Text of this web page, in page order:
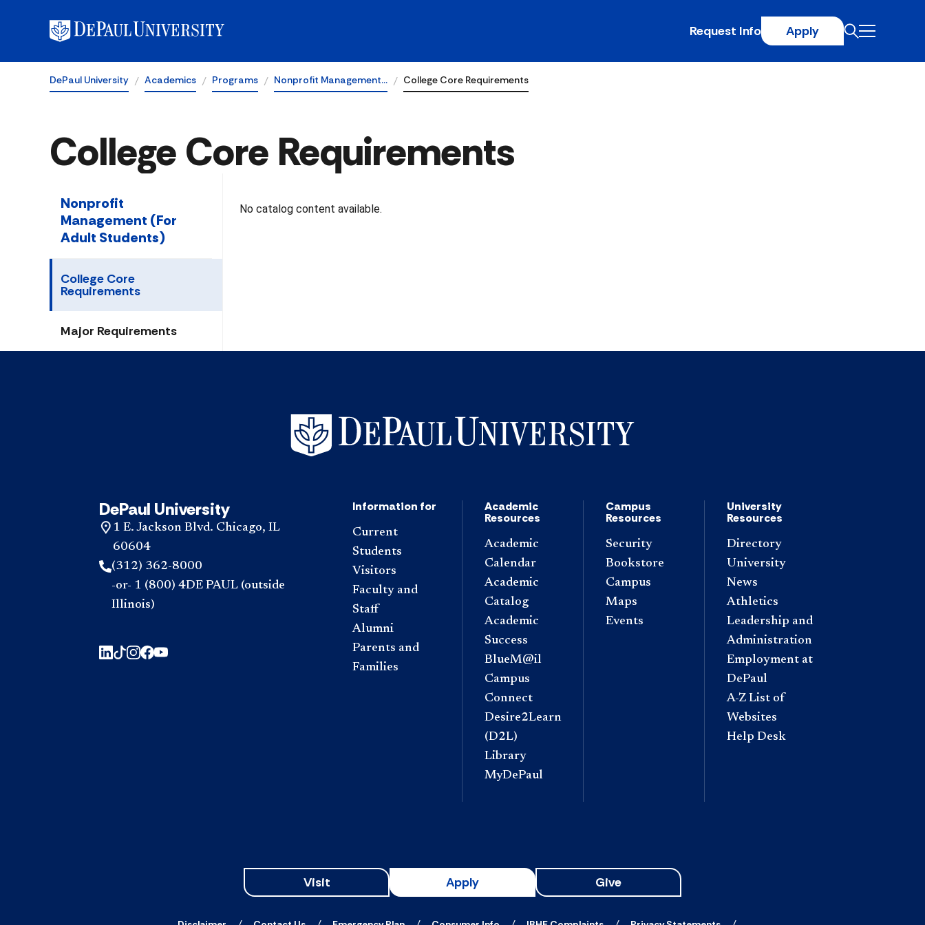
Request Info Apply
DePaul University Academics Programs Nonprofit Management… College Core Requirements
College Core Requirements
Nonprofit
Management (For
Adult Students)
College Core
Requirements
Major Requirements
No catalog content available.
DePaul University
1 E. Jackson Blvd. Chicago, IL
60604
(312) 362-8000
-or- 1 (800) 4DE PAUL (outside
Illinois)
Information for
Current
Students
Visitors
Faculty and
Staff
Alumni
Parents and
Families
Academic
Resources
Academic
Calendar
Academic
Catalog
Academic
Success
BlueM@il
Campus
Connect
Desire2Learn
(D2L)
Library
MyDePaul
Campus
Resources
Security
Bookstore
Campus
Maps
Events
University
Resources
Directory
University
News
Athletics
Leadership and
Administration
Employment at
DePaul
A-Z List of
Websites
Help Desk
Visit Apply Give